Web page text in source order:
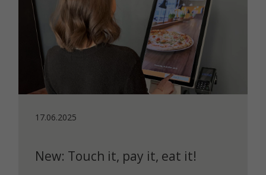
17.06.2025
New: Touch it, pay it, eat it!